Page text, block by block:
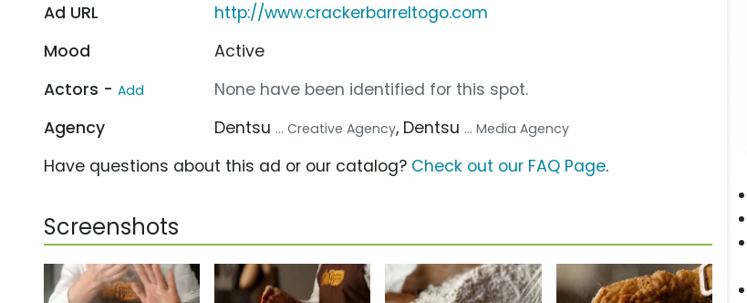
Ad URL
http://www.crackerbarreltogo.com
Mood
Active
Actors - Add
None have been identified for this spot.
Agency
Dentsu ... Creative Agency, Dentsu ... Media Agency
Have questions about this ad or our catalog? Check out our FAQ Page.
Screenshots